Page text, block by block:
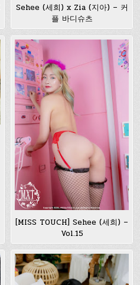
Sehee (세희) x Zia (지아) – 커
플 바디슈츠
[MISS TOUCH] Sehee (세희) –
Vol.15